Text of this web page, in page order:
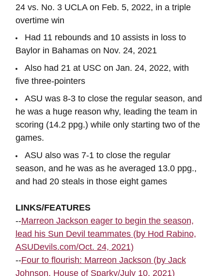
24 vs. No. 3 UCLA on Feb. 5, 2022, in a triple
overtime win
Had 11 rebounds and 10 assists in loss to
Baylor in Bahamas on Nov. 24, 2021
Also had 21 at USC on Jan. 24, 2022, with
five three-pointers
ASU was 8-3 to close the regular season, and
he was a huge reason why, leading the team in
scoring (14.2 ppg.) while only starting two of the
games.
ASU also was 7-1 to close the regular
season, and he was as he averaged 13.0 ppg.,
and had 20 steals in those eight games
LINKS/FEATURES
--Marreon Jackson eager to begin the season,
lead his Sun Devil teammates (by Hod Rabino,
ASUDevils.com/Oct. 24, 2021)
--Four to flourish: Marreon Jackson (by Jack
Johnson, House of Sparky/July 10, 2021)